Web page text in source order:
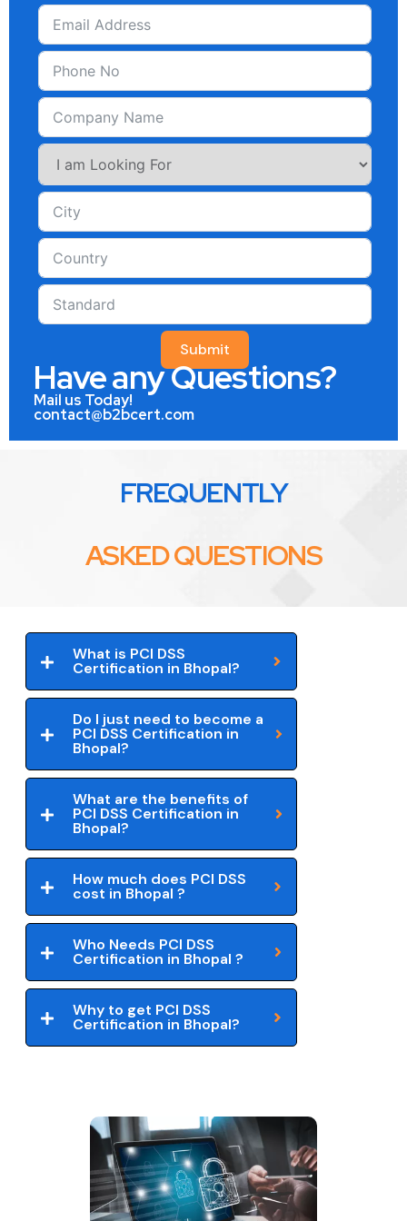
Submit
Have any Questions?
Mail us Today!
contact@b2bcert.com
FREQUENTLY
ASKED QUESTIONS
What is PCI DSS
Certification in Bhopal?
Do I just need to become a
PCI DSS Certification in
Bhopal?
What are the benefits of
PCI DSS Certification in
Bhopal?
How much does PCI DSS
cost in Bhopal ?
Who Needs PCI DSS
Certification in Bhopal ?
Why to get PCI DSS
Certification in Bhopal?